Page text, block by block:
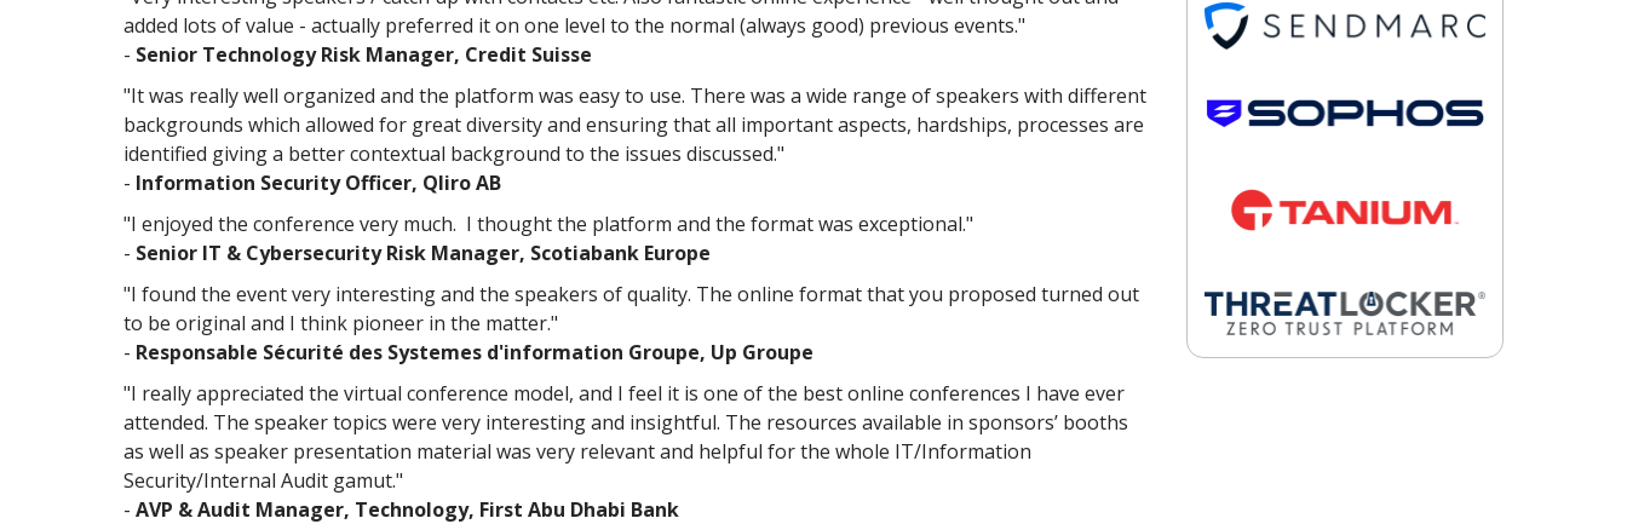
added lots of value - actually preferred it on one level to the normal (always good) previous events."
- Senior Technology Risk Manager, Credit Suisse
"It was really well organized and the platform was easy to use. There was a wide range of speakers with different
backgrounds which allowed for great diversity and ensuring that all important aspects, hardships, processes are
identified giving a better contextual background to the issues discussed."
- Information Security Officer​, Qliro AB
"I enjoyed the conference very much. I thought the platform and the format was exceptional."
- Senior IT & Cybersecurity Risk Manager, Scotiabank Europe
"I found the event very interesting and the speakers of quality. The online format that you proposed turned out
to be original and I think pioneer in the matter."
- Responsable Sécurité des Systemes d'information Groupe, Up Groupe
"I really appreciated the virtual conference model, and I feel it is one of the best online conferences I have ever
attended. The speaker topics were very interesting and insightful. The resources available in sponsors’ booths
as well as speaker presentation material was very relevant and helpful for the whole IT/Information
Security/Internal Audit gamut."
- AVP & Audit Manager, Technology, First Abu Dhabi Bank